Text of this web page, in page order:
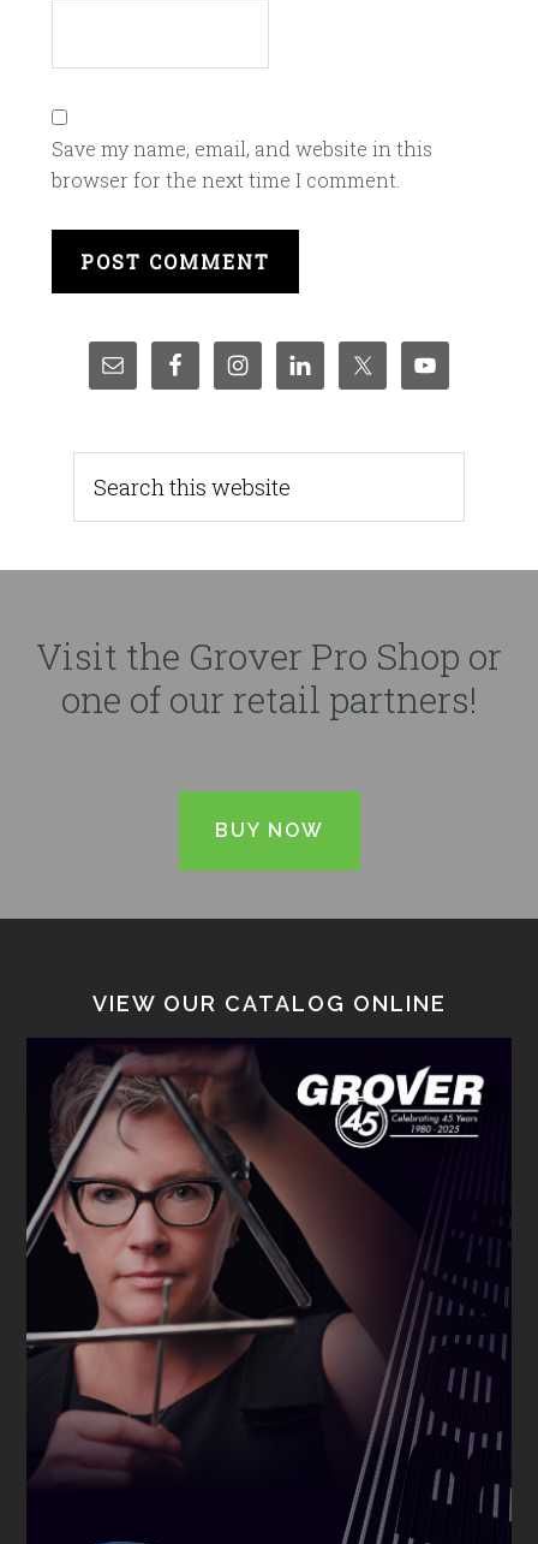
Save my name, email, and website in this
browser for the next time I comment.
Visit the Grover Pro Shop or
one of our retail partners!
BUY NOW
VIEW OUR CATALOG ONLINE